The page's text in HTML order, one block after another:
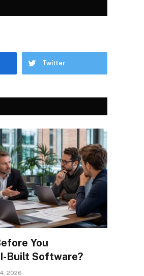
Twitter
You
Built Software?
2026